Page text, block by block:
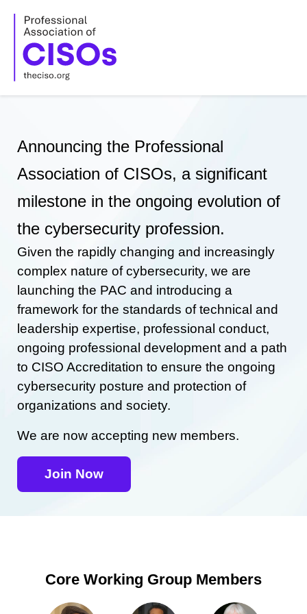
content
Announcing the Professional
Association of CISOs, a significant
milestone in the ongoing evolution of
the cybersecurity profession.
Given the rapidly changing and increasingly
complex nature of cybersecurity, we are
launching the PAC and introducing a
framework for the standards of technical and
leadership expertise, professional conduct,
ongoing professional development and a path
to CISO Accreditation to ensure the ongoing
cybersecurity posture and protection of
organizations and society.
We are now accepting new members.
Join Now
Core Working Group Members